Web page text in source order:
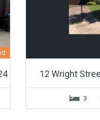
12 Wright
3